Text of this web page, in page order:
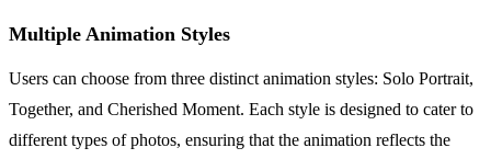
Multiple Animation Styles
Users can choose from three distinct animation styles: Solo Portrait,
Together, and Cherished Moment. Each style is designed to cater to
different types of photos, ensuring that the animation reflects the